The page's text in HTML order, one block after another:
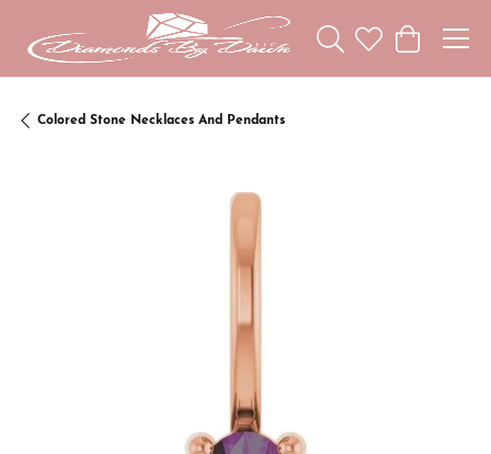
Toggle Search Menu
Toggle My
Toggle
Colored Stone Necklaces And Pendants